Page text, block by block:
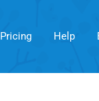
Pricing Help